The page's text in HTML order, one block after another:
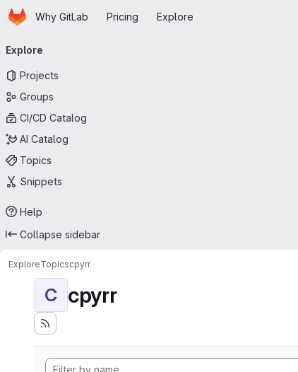
Skip to main content
HomepageWhy GitLab Pricing Explore
navigation
Explore
Projects
Groups
CI/CD Catalog
AI Catalog
Topics
Snippets
Help
Collapse sidebar
ExploreTopicscpyrr
C cpyrr